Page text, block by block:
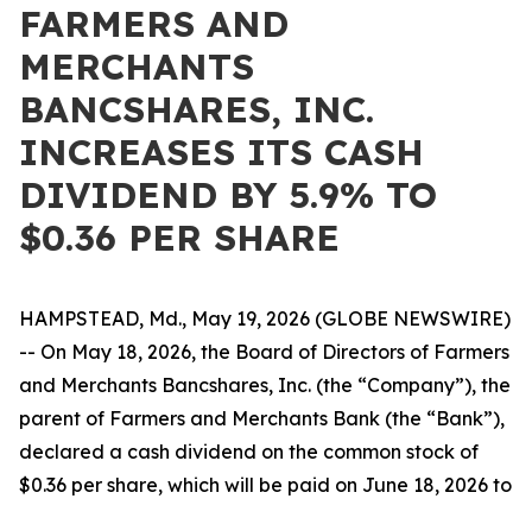
FARMERS AND
MERCHANTS
BANCSHARES, INC.
INCREASES ITS CASH
DIVIDEND BY 5.9% TO
$0.36 PER SHARE
HAMPSTEAD, Md., May 19, 2026 (GLOBE NEWSWIRE)
-- On May 18, 2026, the Board of Directors of Farmers
and Merchants Bancshares, Inc. (the “Company”), the
parent of Farmers and Merchants Bank (the “Bank”),
declared a cash dividend on the common stock of
$0.36 per share, which will be paid on June 18, 2026 to